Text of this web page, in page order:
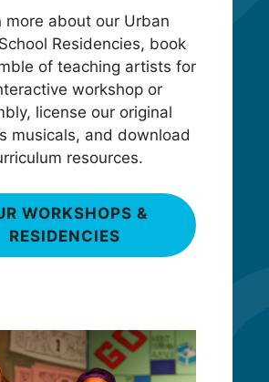
more about our Urban
Residencies, book
of teaching artists for
workshop or
license our original
musicals, and download
resources.
WORKSHOPS &
RESIDENCIES